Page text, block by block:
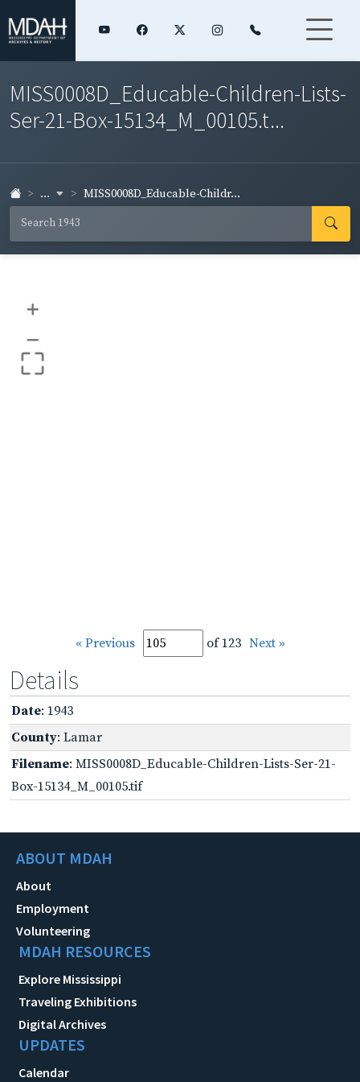
MISS0008D_Educable-Children-Lists-
Ser-21-Box-15134_M_00105.t...
... MISS0008D_Educable-Childr...
+
–
« Previous of 123 Next »
Details
Date: 1943
County: Lamar
Filename: MISS0008D_Educable-Children-Lists-Ser-21-
Box-15134_M_00105.tif
ABOUT MDAH
About
Employment
Volunteering
MDAH RESOURCES
Explore Mississippi
Traveling Exhibitions
Digital Archives
UPDATES
Calendar